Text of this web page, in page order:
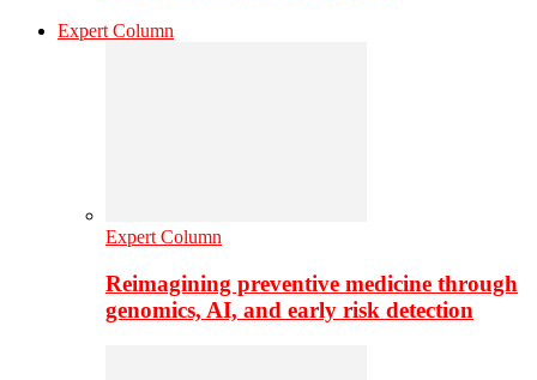
Expert Column
Expert Column
Reimagining preventive medicine through
genomics, AI, and early risk detection